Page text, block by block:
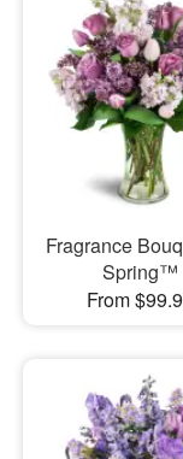
Fragrance
Spring™
From